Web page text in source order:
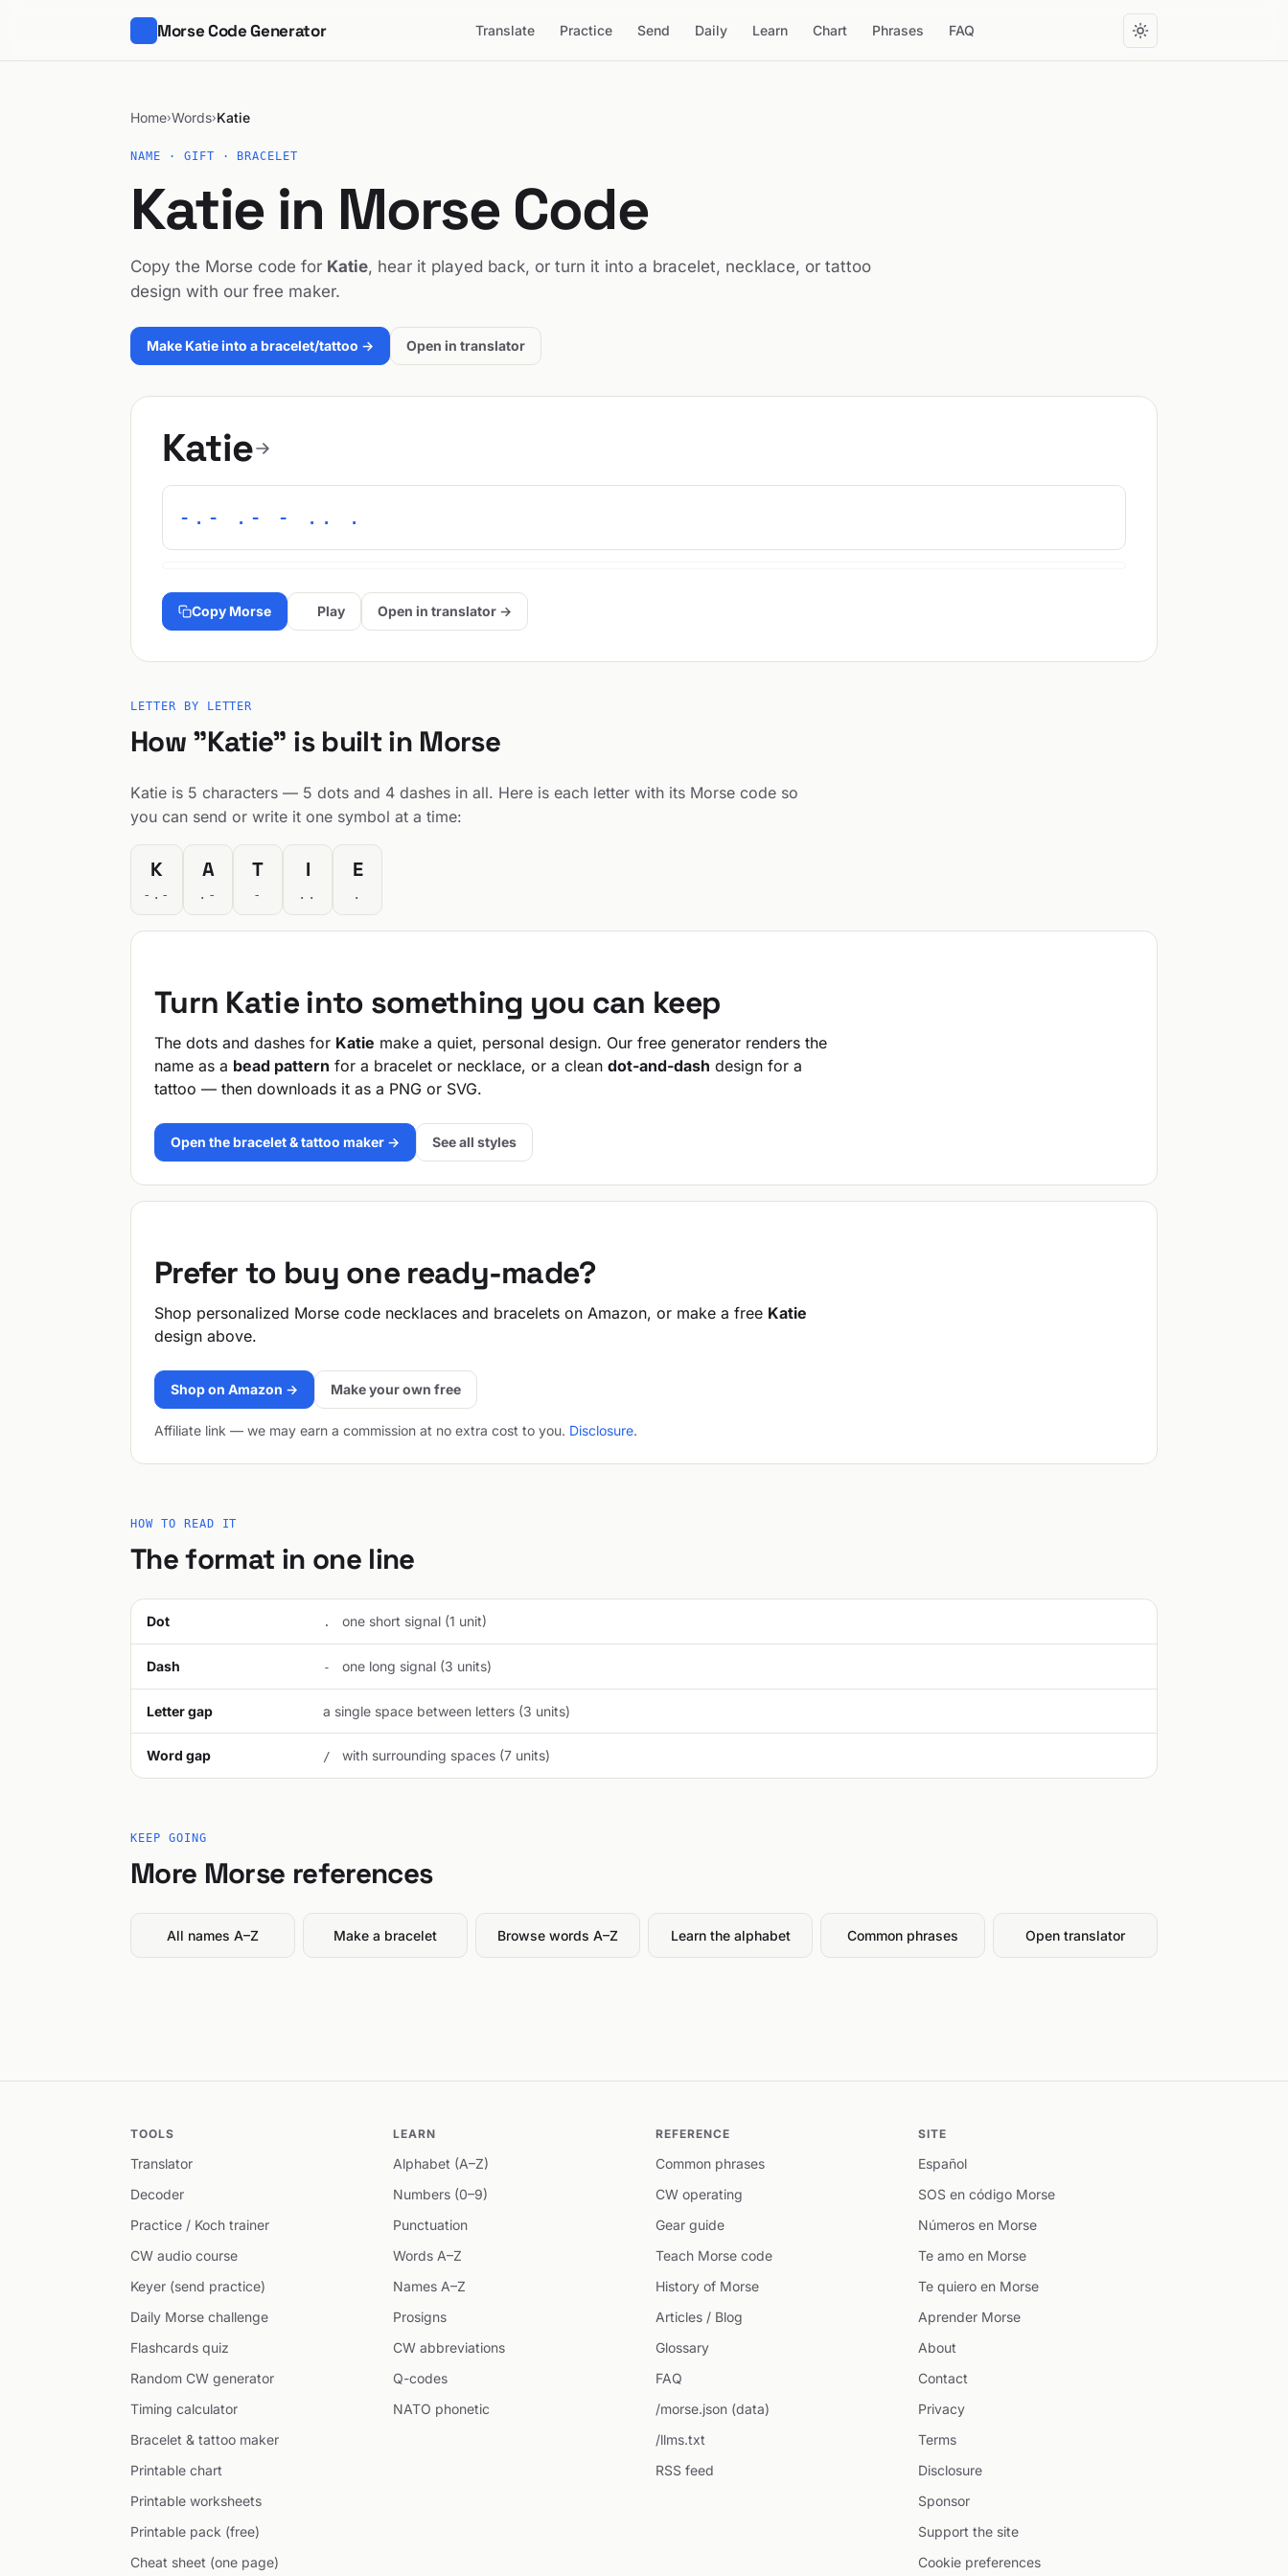
Morse Code Generator Translate Practice Send Daily Learn Chart Phrases FAQ
Home›Words›Katie
NAME · GIFT · BRACELET
Katie in Morse Code
Copy the Morse code for Katie, hear it played back, or turn it into a bracelet, necklace, or tattoo
design with our free maker.
Make Katie into a bracelet/tattoo → Open in translator
Katie
-.- .- - .. .
Copy Morse Play Open in translator →
LETTER BY LETTER
How "Katie" is built in Morse
Katie is 5 characters — 5 dots and 4 dashes in all. Here is each letter with its Morse code so
you can send or write it one symbol at a time:
K
-.-
A
.-
T
-
I
..
E
.
Turn Katie into something you can keep
The dots and dashes for Katie make a quiet, personal design. Our free generator renders the
name as a bead pattern for a bracelet or necklace, or a clean dot-and-dash design for a
tattoo — then downloads it as a PNG or SVG.
Open the bracelet & tattoo maker → See all styles
Prefer to buy one ready-made?
Shop personalized Morse code necklaces and bracelets on Amazon, or make a free Katie
design above.
Shop on Amazon → Make your own free
Affiliate link — we may earn a commission at no extra cost to you. Disclosure.
HOW TO READ IT
The format in one line
Dot . one short signal (1 unit)
Dash - one long signal (3 units)
Letter gap a single space between letters (3 units)
Word gap / with surrounding spaces (7 units)
KEEP GOING
More Morse references
All names A–Z Make a bracelet Browse words A–Z Learn the alphabet Common phrases Open translator
TOOLS
Translator
Decoder
Practice / Koch trainer
CW audio course
Keyer (send practice)
Daily Morse challenge
Flashcards quiz
Random CW generator
Timing calculator
Bracelet & tattoo maker
Printable chart
Printable worksheets
Printable pack (free)
Cheat sheet (one page)
LEARN
Alphabet (A–Z)
Numbers (0–9)
Punctuation
Words A–Z
Names A–Z
Prosigns
CW abbreviations
Q-codes
NATO phonetic
REFERENCE
Common phrases
CW operating
Gear guide
Teach Morse code
History of Morse
Articles / Blog
Glossary
FAQ
/morse.json (data)
/llms.txt
RSS feed
SITE
Español
SOS en código Morse
Números en Morse
Te amo en Morse
Te quiero en Morse
Aprender Morse
About
Contact
Privacy
Terms
Disclosure
Sponsor
Support the site
Cookie preferences